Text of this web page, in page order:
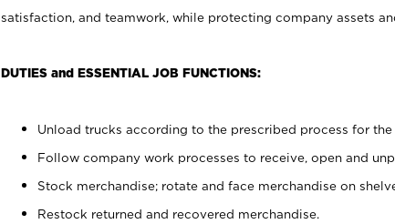
satisfaction, and teamwork, while protecting company assets
DUTIES and ESSENTIAL JOB FUNCTIONS:
Unload trucks according to the prescribed process for the
Follow company work processes to receive, open and
Stock merchandise; rotate and face merchandise on
Restock returned and recovered merchandise.